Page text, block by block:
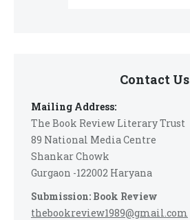
Contact Us
Mailing Address:
The Book Review Literary Trust
89 National Media Centre
Shankar Chowk
Gurgaon -122002 Haryana
Submission: Book Review
thebookreview1989@gmail.com